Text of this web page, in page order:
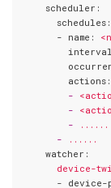
     scheduler:
       schedules:
       - name:
         actions:
         -
         -
         -
......
       -
......
     watcher:
device-
- device-